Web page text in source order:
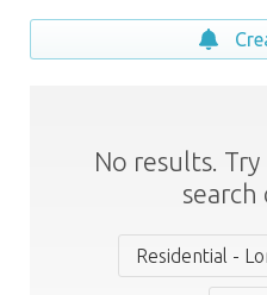
No results.
search
Residential -